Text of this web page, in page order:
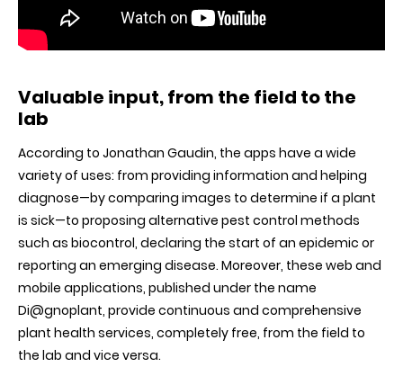
Valuable input, from the field to the
lab
According to Jonathan Gaudin, the apps have a wide
variety of uses: from providing information and helping
diagnose—by comparing images to determine if a plant
is sick—to proposing alternative pest control methods
such as biocontrol, declaring the start of an epidemic or
reporting an emerging disease. Moreover, these web and
mobile applications, published under the name
Di@gnoplant, provide continuous and comprehensive
plant health services, completely free, from the field to
the lab and vice versa.